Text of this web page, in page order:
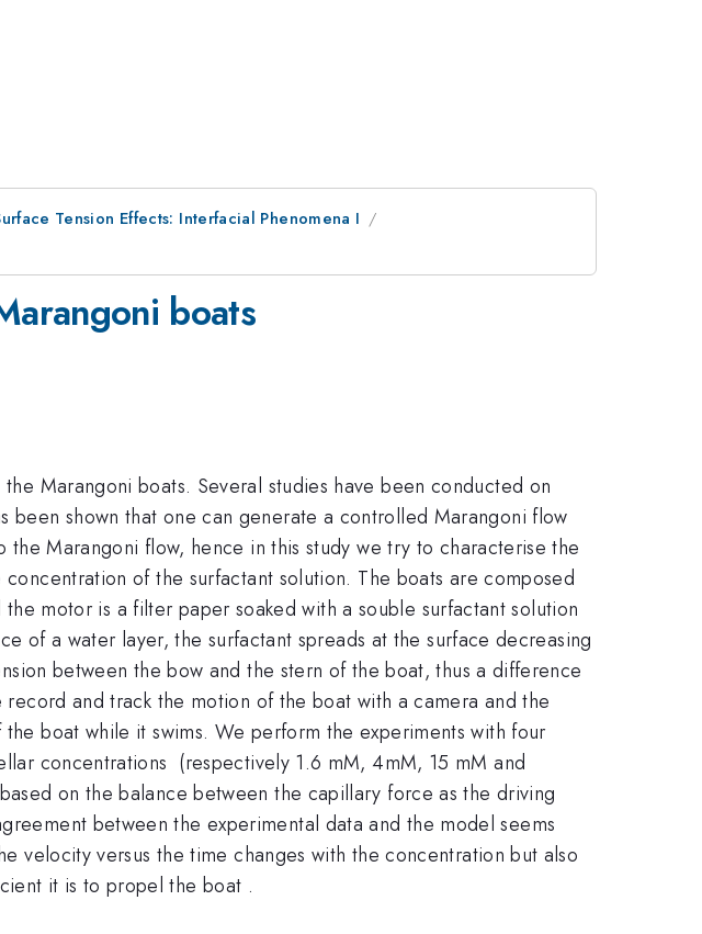
Tension Effects: Interfacial Phenomena I
boats
Marangoni boats. Several studies have been conducted on
been shown that one can generate a controlled Marangoni flow
the Marangoni flow, hence in this study we try to characterise the
of the surfactant solution. The boats are composed
motor is a filter paper soaked with a souble surfactant solution
of a water layer, the surfactant spreads at the surface decreasing
between the bow and the stern of the boat, thus a difference
and track the motion of the boat with a camera and the
boat while it swims. We perform the experiments with four
concentrations (respectively 1.6 mM, 4mM, 15 mM and
on the balance between the capillary force as the driving
between the experimental data and the model seems
versus the time changes with the concentration but also
it is to propel the boat .